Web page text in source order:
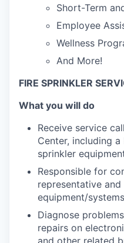
Short-Term
Employee
Wellness
And More!
FIRE SPRINKLER
What you will do
Receive service
Center, including
sprinkler
Responsible for
representative
equipment/
Diagnose
repairs on
and other related